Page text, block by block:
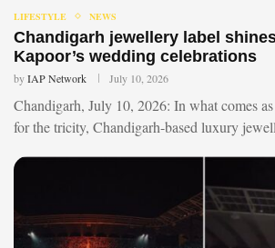
LIFESTYLE NEWS
Chandigarh jewellery label
Kapoor’s wedding celebrations
byIAP Network July 10, 2026
Chandigarh, July 10, 2026: In what comes
for the tricity, Chandigarh-based luxury